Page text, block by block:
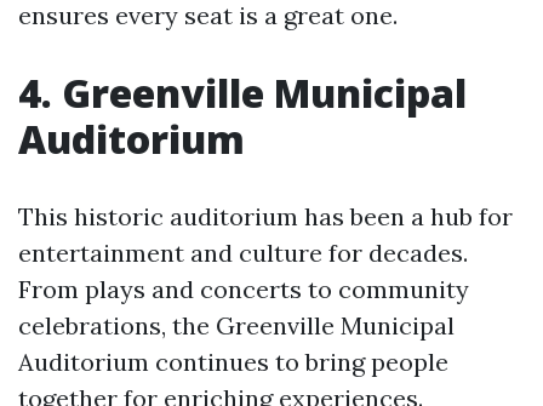
ensures every seat is a great one.
4. Greenville Municipal
Auditorium
This historic auditorium has been a hub for
entertainment and culture for decades.
From plays and concerts to community
celebrations, the Greenville Municipal
Auditorium continues to bring people
together for enriching experiences.